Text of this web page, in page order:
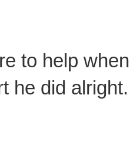
to help
he did alright.